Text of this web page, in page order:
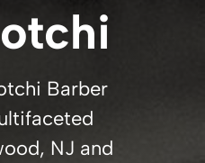
Barber
NJ and